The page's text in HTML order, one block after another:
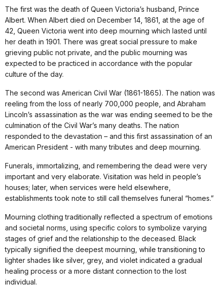
The first was the death of Queen Victoria’s husband, Prince
Albert. When Albert died on December 14, 1861, at the age of
42, Queen Victoria went into deep mourning which lasted until
her death in 1901. There was great social pressure to make
grieving public not private, and the public mourning was
expected to be practiced in accordance with the popular
culture of the day.
The second was American Civil War (1861-1865). The nation was
reeling from the loss of nearly 700,000 people, and Abraham
Lincoln’s assassination as the war was ending seemed to be the
culmination of the Civil War’s many deaths. The nation
responded to the devastation – and this first assassination of an
American President - with many tributes and deep mourning.
Funerals, immortalizing, and remembering the dead were very
important and very elaborate. Visitation was held in people’s
houses; later, when services were held elsewhere,
establishments took note to still call themselves funeral “homes.”
Mourning clothing traditionally reflected a spectrum of emotions
and societal norms, using specific colors to symbolize varying
stages of grief and the relationship to the deceased. Black
typically signified the deepest mourning, while transitioning to
lighter shades like silver, grey, and violet indicated a gradual
healing process or a more distant connection to the lost
individual.